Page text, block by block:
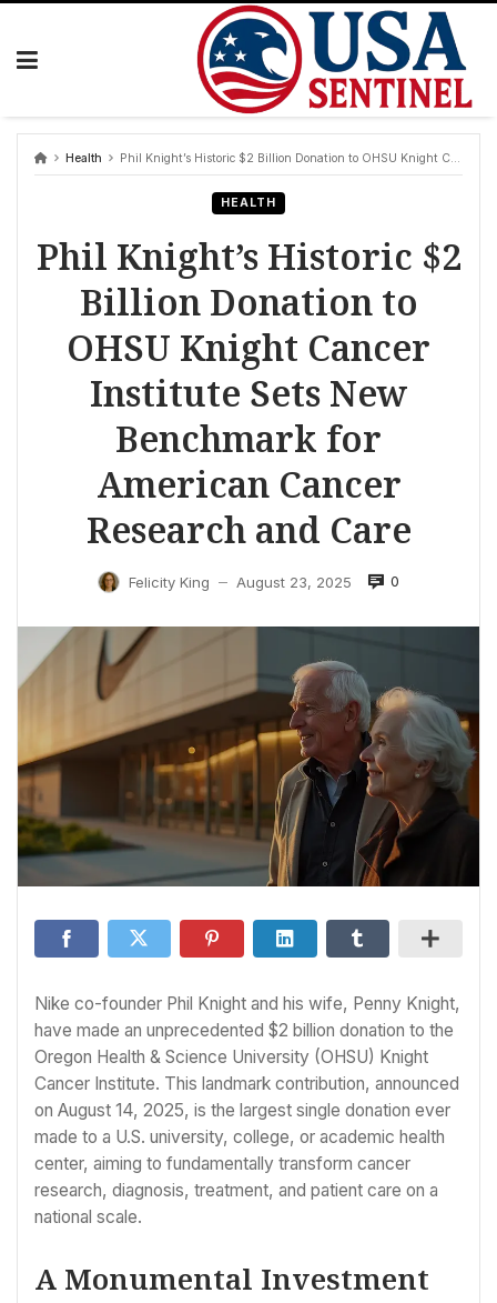
Skip
Health Phil Knight’s Historic $2 Billion Donation to OHSU Knight Cancer Institute Sets New Benchmark for American Cancer Research and Care
HEALTH
Phil Knight’s Historic $2
Billion Donation to
OHSU Knight Cancer
Institute Sets New
Benchmark for
American Cancer
Research and Care
Felicity King — August 23, 2025 0
Nike co-founder Phil Knight and his wife, Penny Knight,
have made an unprecedented $2 billion donation to the
Oregon Health & Science University (OHSU) Knight
Cancer Institute. This landmark contribution, announced
on August 14, 2025, is the largest single donation ever
made to a U.S. university, college, or academic health
center, aiming to fundamentally transform cancer
research, diagnosis, treatment, and patient care on a
national scale.
A Monumental Investment